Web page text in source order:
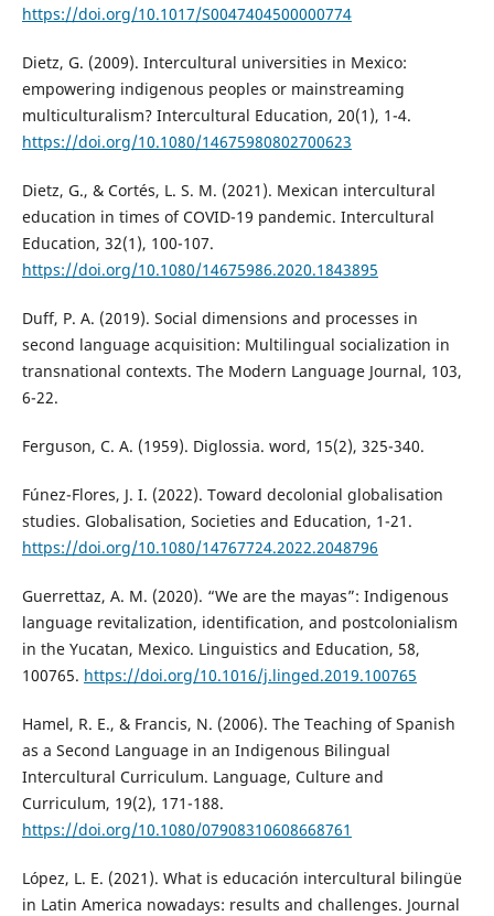
https://doi.org/10.1017/S0047404500000774
Dietz, G. (2009). Intercultural universities in Mexico:
empowering indigenous peoples or mainstreaming
multiculturalism? Intercultural Education, 20(1), 1-4.
https://doi.org/10.1080/14675980802700623
Dietz, G., & Cortés, L. S. M. (2021). Mexican intercultural
education in times of COVID-19 pandemic. Intercultural
Education, 32(1), 100-107.
https://doi.org/10.1080/14675986.2020.1843895
Duff, P. A. (2019). Social dimensions and processes in
second language acquisition: Multilingual socialization in
transnational contexts. The Modern Language Journal, 103,
6-22.
Ferguson, C. A. (1959). Diglossia. word, 15(2), 325-340.
Fúnez-Flores, J. I. (2022). Toward decolonial globalisation
studies. Globalisation, Societies and Education, 1-21.
https://doi.org/10.1080/14767724.2022.2048796
Guerrettaz, A. M. (2020). “We are the mayas”: Indigenous
language revitalization, identification, and postcolonialism
in the Yucatan, Mexico. Linguistics and Education, 58,
100765. https://doi.org/10.1016/j.linged.2019.100765
Hamel, R. E., & Francis, N. (2006). The Teaching of Spanish
as a Second Language in an Indigenous Bilingual
Intercultural Curriculum. Language, Culture and
Curriculum, 19(2), 171-188.
https://doi.org/10.1080/07908310608668761
López, L. E. (2021). What is educación intercultural bilingüe
in Latin America nowadays: results and challenges. Journal